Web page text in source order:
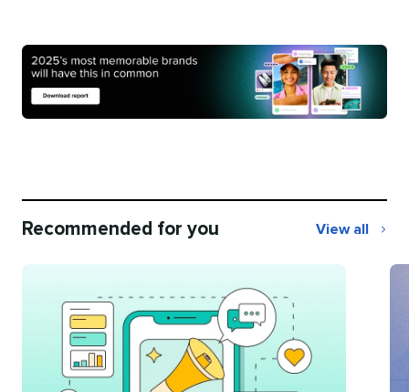
Recommended for you View all